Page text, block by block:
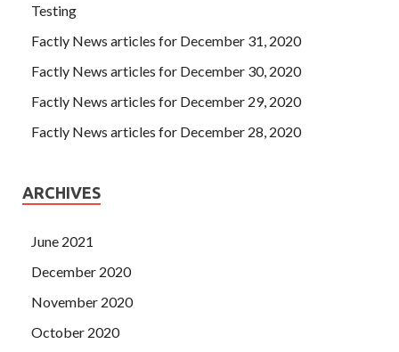
Testing
Factly News articles for December 31, 2020
Factly News articles for December 30, 2020
Factly News articles for December 29, 2020
Factly News articles for December 28, 2020
ARCHIVES
June 2021
December 2020
November 2020
October 2020